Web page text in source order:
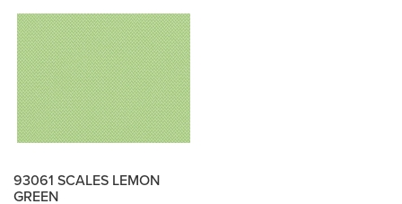
93061 SCALES LEMON
GREEN